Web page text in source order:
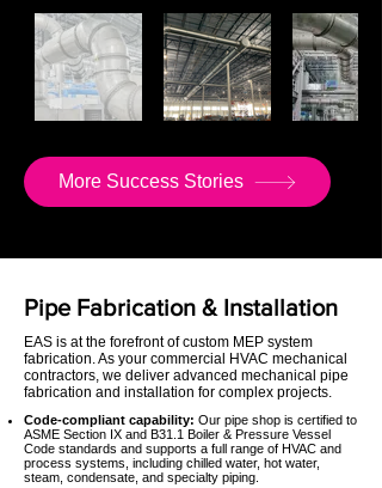
More Success Stories
Pipe Fabrication & Installation
EAS is at the forefront of custom MEP system
fabrication. As your commercial HVAC mechanical
contractors, we deliver advanced mechanical pipe
fabrication and installation for complex projects.
Code-compliant capability: Our pipe shop is certified to
ASME Section IX and B31.1 Boiler & Pressure Vessel
Code standards and supports a full range of HVAC and
process systems, including chilled water, hot water,
steam, condensate, and specialty piping.